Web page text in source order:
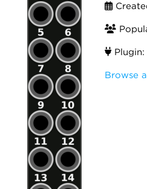
Plugin:
Browse